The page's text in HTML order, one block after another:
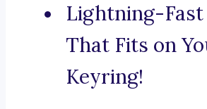
Lightning-Fast
That Fits on
Keyring!